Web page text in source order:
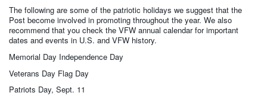
The following are some of the patriotic holidays we suggest that the
Post become involved in promoting throughout the year. We also
recommend that you check the VFW annual calendar for important
dates and events in U.S. and VFW history.
Memorial Day Independence Day
Veterans Day Flag Day
Patriots Day, Sept. 11